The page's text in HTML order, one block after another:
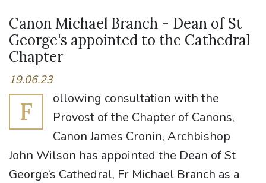
Canon Michael Branch - Dean of St
George's appointed to the Cathedral
Chapter
19.06.23
F
ollowing consultation with the
Provost of the Chapter of Canons,
Canon James Cronin, Archbishop
John Wilson has appointed the Dean of St
George’s Cathedral, Fr Michael Branch as a